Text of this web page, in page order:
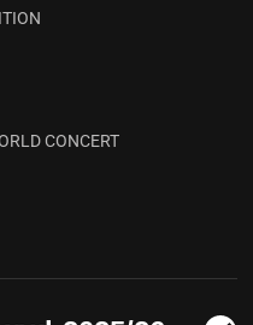
CONCERT